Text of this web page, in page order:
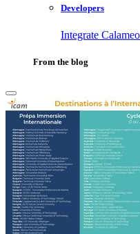
Developers
Integrate
From the blog